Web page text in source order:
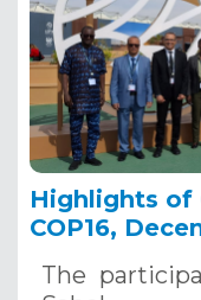
Highlights of
COP16,
The